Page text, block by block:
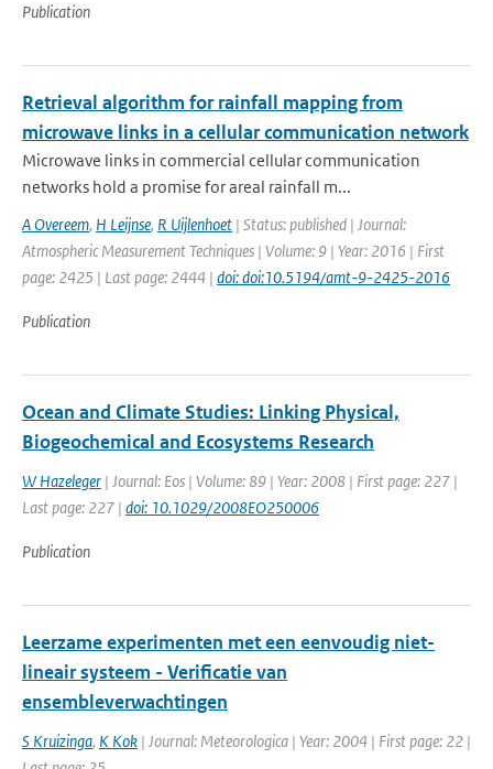
Publication
Retrieval algorithm for rainfall mapping from
microwave links in a cellular communication network
Microwave links in commercial cellular communication
networks hold a promise for areal rainfall m...
A Overeem, H Leijnse, R Uijlenhoet | Status: published | Journal:
Atmospheric Measurement Techniques | Volume: 9 | Year: 2016 | First
page: 2425 | Last page: 2444 | doi: doi:10.5194/amt-9-2425-2016
Publication
Ocean and Climate Studies: Linking Physical,
Biogeochemical and Ecosystems Research
W Hazeleger | Journal: Eos | Volume: 89 | Year: 2008 | First page: 227 |
Last page: 227 | doi: 10.1029/2008EO250006
Publication
Leerzame experimenten met een eenvoudig niet-
lineair systeem - Verificatie van
ensembleverwachtingen
S Kruizinga, K Kok | Journal: Meteorologica | Year: 2004 | First page: 22 |